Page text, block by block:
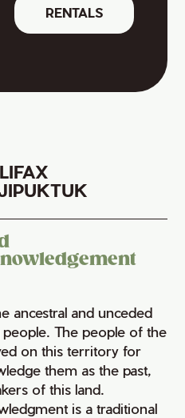
RENTALS
ancestral and unceded
The people of the
on this territory for
them as the past,
of this land.
is a traditional